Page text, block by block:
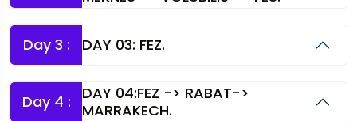
Day 3 : DAY 03: FEZ.
Day 4 :
DAY 04:FEZ -> RABAT->
MARRAKECH.